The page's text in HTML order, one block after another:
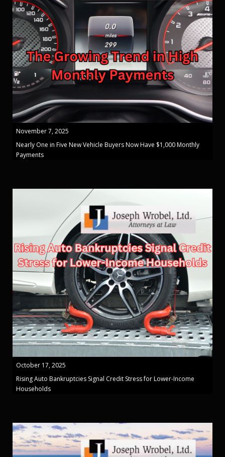
November 7, 2025
Nearly One in Five New Vehicle Buyers Now Have $1,000 Monthly
Payments
October 17, 2025
Rising Auto Bankruptcies Signal Credit Stress for Lower-Income
Households